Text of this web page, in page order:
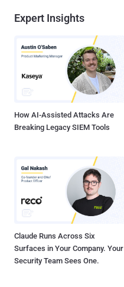
Expert Insights
How AI-Assisted Attacks Are
Breaking Legacy SIEM Tools
Claude Runs Across Six
Surfaces in Your Company. Your
Security Team Sees One.